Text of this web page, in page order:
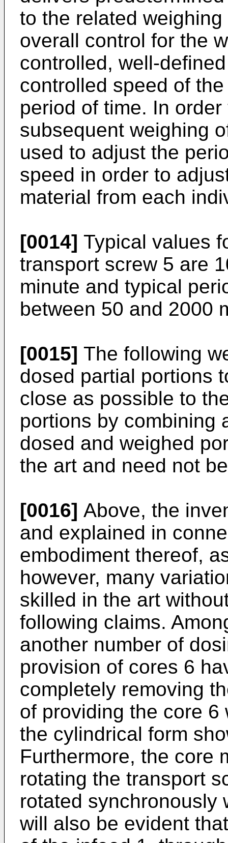
to the related
overall control for the
controlled, well-
controlled speed of
period of time. In
subsequent weighing
used to adjust the
speed in order to
material from each
[0014] Typical values
transport screw 5 are
minute and typical
between 50 and 2000
[0015] The following
dosed partial portions
close as possible to
portions by combining
dosed and weighed
the art and need not
[0016] Above, the
and explained in
embodiment thereof,
however, many
skilled in the art
following claims.
another number of
provision of cores 6
completely removing
of providing the core 6
the cylindrical form
Furthermore, the core
rotating the transport
rotated synchronously
will also be evident